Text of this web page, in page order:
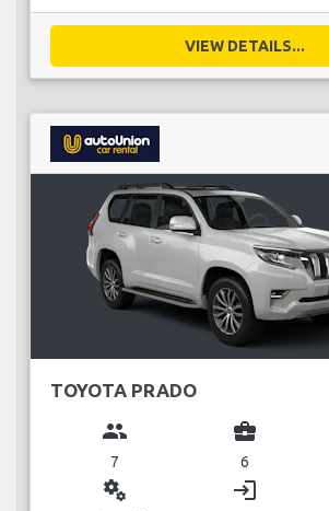
VIEW DETAILS...
TOYOTA PRADO
group
7
business_center
6
miscellaneous_services login